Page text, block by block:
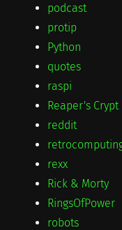
podcast
protip
Python
quotes
raspi
Reaper's Crypt
reddit
rexx
Rick & Morty
RingsOfPower
robots